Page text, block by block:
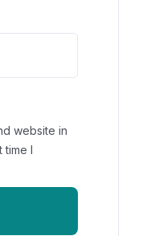
website in
time I